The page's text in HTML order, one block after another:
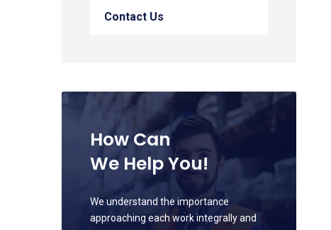
Contact Us
How Can
We Help You!
We understand the importance
approaching each work integrally and